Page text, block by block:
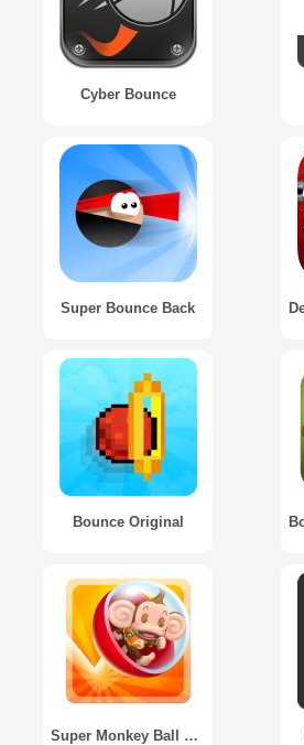
Cyber Bounce
Super Bounce Back
Bounce Original
Super Monkey Ball Bounce